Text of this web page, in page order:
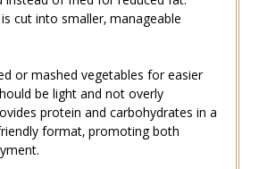
cut into smaller‚ manageable
or mashed vegetables for easier
be light and not overly
protein and carbohydrates in a
format‚ promoting both